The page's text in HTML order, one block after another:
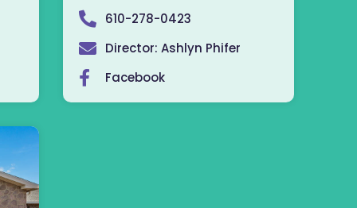
610-278-0423
Director: Ashlyn Phifer
Facebook